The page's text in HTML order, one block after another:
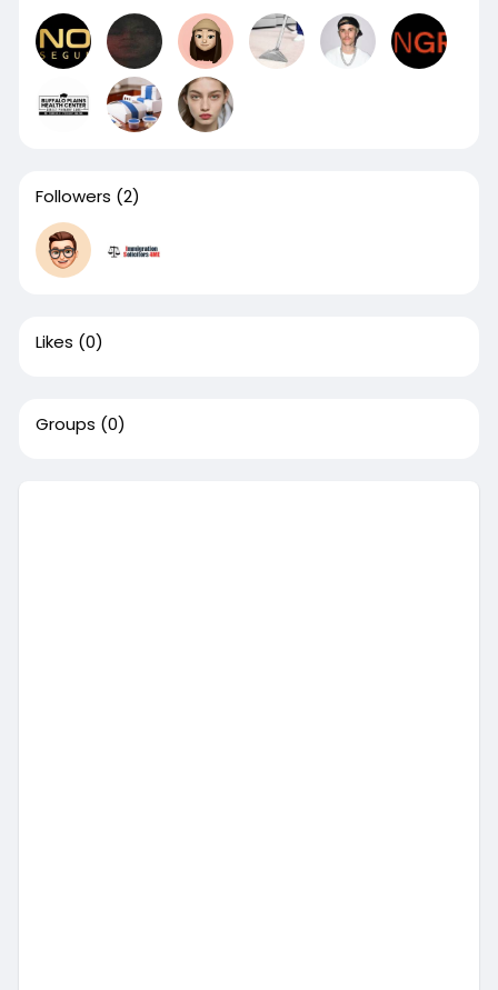
Followers (2)
Likes (0)
Groups (0)